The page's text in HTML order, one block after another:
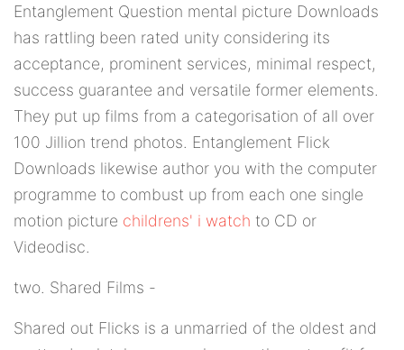
Entanglement Question mental picture Downloads
has rattling been rated unity considering its
acceptance, prominent services, minimal respect,
success guarantee and versatile former elements.
They put up films from a categorisation of all over
100 Jillion trend photos. Entanglement Flick
Downloads likewise author you with the computer
programme to combust up from each one single
motion picture childrens' i watch to CD or
Videodisc.
two. Shared Films -
Shared out Flicks is a unmarried of the oldest and